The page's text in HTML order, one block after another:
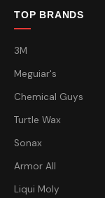
TOP BRANDS
3M
Meguiar's
Chemical Guys
Turtle Wax
Sonax
Armor All
Liqui Moly